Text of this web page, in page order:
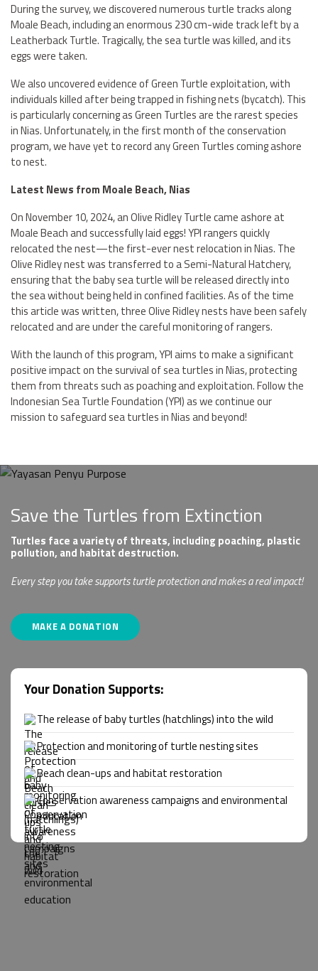
During the survey, we discovered numerous turtle tracks along
Moale Beach, including an enormous 230 cm-wide track left by a
Leatherback Turtle. Tragically, the sea turtle was killed, and its
eggs were taken.
We also uncovered evidence of Green Turtle exploitation, with
individuals killed after being trapped in fishing nets (bycatch). This
is particularly concerning as Green Turtles are the rarest species
in Nias. Unfortunately, in the first month of the conservation
program, we have yet to record any Green Turtles coming ashore
to nest.
Latest News from Moale Beach, Nias
On November 10, 2024, an Olive Ridley Turtle came ashore at
Moale Beach and successfully laid eggs! YPI rangers quickly
relocated the nest—the first-ever nest relocation in Nias. The
Olive Ridley nest was transferred to a Semi-Natural Hatchery,
ensuring that the baby sea turtle will be released directly into
the sea without being held in confined facilities. As of the time
this article was written, three Olive Ridley nests have been safely
relocated and are under the careful monitoring of rangers.
With the launch of this program, YPI aims to make a significant
positive impact on the survival of sea turtles in Nias, protecting
them from threats such as poaching and exploitation. Follow the
Indonesian Sea Turtle Foundation (YPI) as we continue our
mission to safeguard sea turtles in Nias and beyond!
Save the Turtles from Extinction
Turtles face a variety of threats, including poaching, plastic
pollution, and habitat destruction.
Every step you take supports turtle protection and makes a real impact!
MAKE A DONATION
Your Donation Supports:
The release of baby turtles (hatchlings) into the wild
Protection and monitoring of turtle nesting sites
Beach clean-ups and habitat restoration
Conservation awareness campaigns and environmental
education